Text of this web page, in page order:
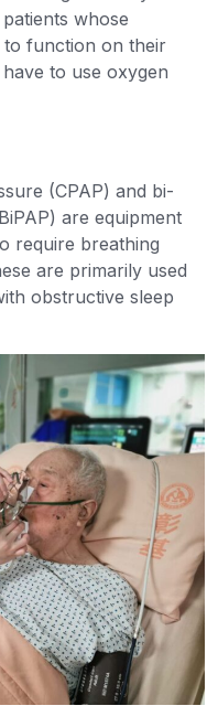
whose
to function on their
to use oxygen
(CPAP) and bi-
are equipment
require breathing
are primarily used
obstructive sleep